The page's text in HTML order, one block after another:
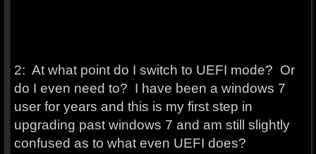
2: At what point do I switch to UEFI mode? Or
do I even need to? I have been a windows 7
user for years and this is my first step in
upgrading past windows 7 and am still slightly
confused as to what even UEFI does?